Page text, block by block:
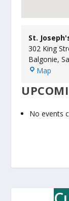
St.
302 King
Balgonie,
Map
.
o
'
C
h
No events